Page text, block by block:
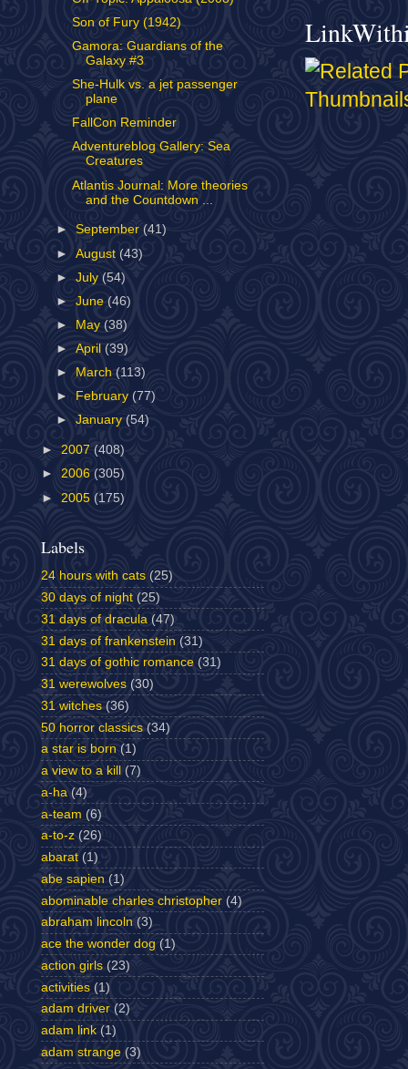
Son of Fury (1942)
Gamora: Guardians of the
Galaxy #3
She-Hulk vs. a jet passenger
plane
FallCon Reminder
Adventureblog Gallery: Sea
Creatures
Atlantis Journal: More theories
and the Countdown ...
►September(41)
►August (43)
►July(54)
►June(46)
►
May(38)
►April (39)
►
March(113)
►
February (77)
►January (54)
► 2007 (408)
► 2006 (305)
► 2005 (175)
Labels
24 hours with cats (25)
30 days of night (25)
31 days of dracula (47)
31 days of frankenstein (31)
31 days of gothic romance (31)
31 werewolves (30)
31 witches (36)
50 horror classics (34)
a star is born (1)
a view to a kill
(7)
a-ha (4)
a-team (6)
a-to-z (26)
abarat (1)
abe sapien (1)
abominable charles christopher (4)
abraham lincoln (3)
ace the wonder dog (1)
action girls (23)
activities (1)
adam driver (2)
adam link (1)
adam strange (3)